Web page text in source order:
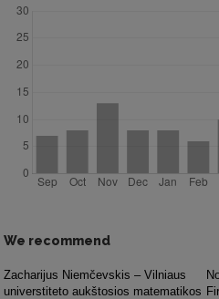
We recommend
Zacharijus Niemčevskis – Vilniaus
universtiteto aukštosios matematikos